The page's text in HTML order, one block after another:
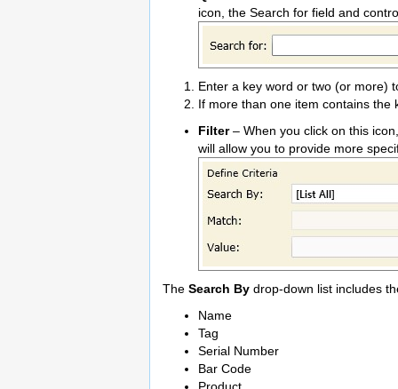
icon, the Search for field and
Enter a key word or two (or more)
If more than one item contains
Filter– When you click on this
will allow you to provide more
The Search By drop-down list includes
Name
Tag
Serial Number
Bar Code
Product